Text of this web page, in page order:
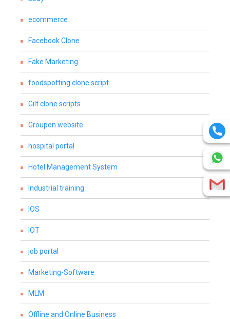
ecommerce
Facebook Clone
Fake Marketing
foodspotting clone script
Gilt clone scripts
Groupon website
hospital portal
Hotel Management System
Industrial training
IOS
IOT
job portal
Marketing-Software
MLM
Offline and Online Business